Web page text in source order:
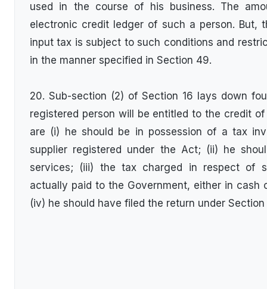
used in the course of his business. The
electronic credit ledger of such a person. But,
input tax is subject to such conditions and
in the manner specified in Section 49.
20. Sub-section (2) of Section 16 lays down
registered person will be entitled to the credit
are (i) he should be in possession of a tax
supplier registered under the Act; (ii) he
services; (iii) the tax charged in respect of
actually paid to the Government, either in cash
(iv) he should have filed the return under